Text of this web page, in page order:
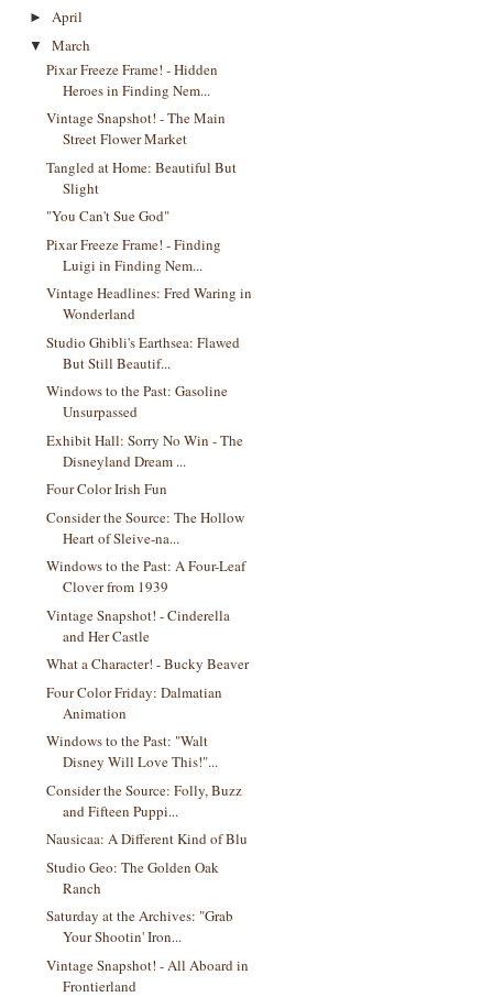
► April
▼
March
Pixar Freeze Frame! - Hidden
Heroes in Finding Nem...
Vintage Snapshot! - The Main
Street Flower Market
Tangled at Home: Beautiful But
Slight
"You Can't Sue God"
Pixar Freeze Frame! - Finding
Luigi in Finding Nem...
Vintage Headlines: Fred Waring in
Wonderland
Studio Ghibli's Earthsea: Flawed
But Still Beautif...
Windows to the Past: Gasoline
Unsurpassed
Exhibit Hall: Sorry No Win - The
Disneyland Dream ...
Four Color Irish Fun
Consider the Source: The Hollow
Heart of Sleive-na...
Windows to the Past: A Four-Leaf
Clover from 1939
Vintage Snapshot! - Cinderella
and Her Castle
What a Character! - Bucky Beaver
Four Color Friday: Dalmatian
Animation
Windows to the Past: "Walt
Disney Will Love This!"...
Consider the Source: Folly, Buzz
and Fifteen Puppi...
Nausicaa: A Different Kind of Blu
Studio Geo: The Golden Oak
Ranch
Saturday at the Archives: "Grab
Your Shootin' Iron...
Vintage Snapshot! - All Aboard in
Frontierland